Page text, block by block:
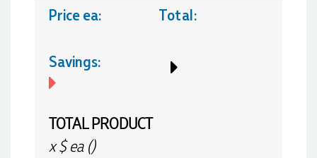
Price ea: Total:
Savings:
TOTAL PRODUCT
x$ea ()